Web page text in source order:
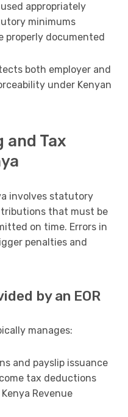
appropriately
minimums
properly documented
both employer and
under Kenyan
and Tax
involves statutory
that must be
on time. Errors in
penalties and
by an EOR
manages:
and payslip issuance
tax deductions
Revenue